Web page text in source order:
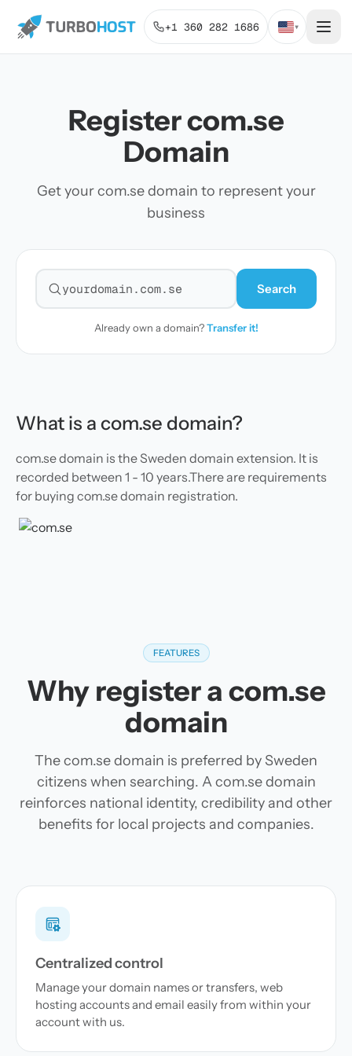
+1 360 282 1686 ▾
Register com.se
Domain
Get your com.se domain to represent your
business
Search for a domain
Search
Already own a domain?Transfer it!
What is a com.se domain?
com.se domain is the Sweden domain extension. It is
recorded between 1 - 10 years.There are requirements
for buying com.se domain registration.
FEATURES
Why register a com.se
domain
The com.se domain is preferred by Sweden
citizens when searching. A com.se domain
reinforces national identity, credibility and other
benefits for local projects and companies.
Centralized control
Manage your domain names or transfers, web
hosting accounts and email easily from within your
account with us.